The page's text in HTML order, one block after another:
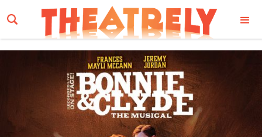
Email Address